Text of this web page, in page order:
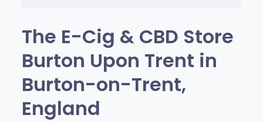
The E-Cig & CBD Store
Burton Upon Trent in
Burton-on-Trent,
England